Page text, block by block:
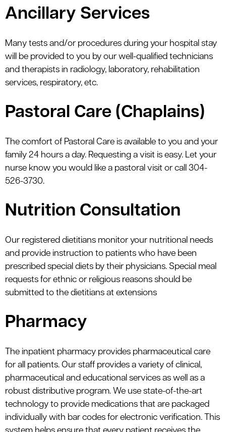
Ancillary Services
Many tests and/or procedures during your hospital stay
will be provided to you by our well-qualified technicians
and therapists in radiology, laboratory, rehabilitation
services, respiratory, etc.
Pastoral Care (Chaplains)
The comfort of Pastoral Care is available to you and your
family 24 hours a day. Requesting a visit is easy. Let your
nurse know you would like a pastoral visit or call 304-
526-3730.
Nutrition Consultation
Our registered dietitians monitor your nutritional needs
and provide instruction to patients who have been
prescribed special diets by their physicians. Special meal
requests for ethnic or religious reasons should be
submitted to the dietitians at extensions
Pharmacy
The inpatient pharmacy provides pharmaceutical care
for all patients. Our staff provides a variety of clinical,
pharmaceutical and educational services as well as a
robust distributive program. We use state-of-the-art
technology to provide medications that are packaged
individually with bar codes for electronic verification. This